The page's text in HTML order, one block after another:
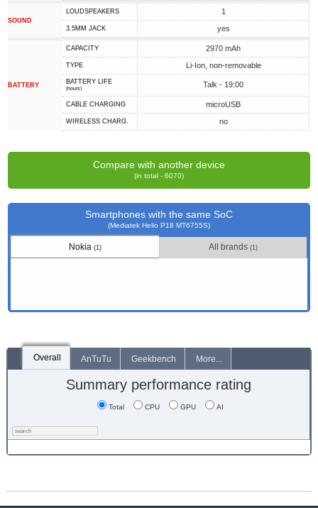
SOUND
LOUDSPEAKERS 1
3.5MM JACK yes
BATTERY
CAPACITY 2970 mAh
TYPE Li-Ion, non-removable
BATTERY LIFE
(hours) Talk - 19:00
СABLE СHARGING microUSB
WIRELESS CHARG. no
Compare with another device
(in total - 6070)
Smartphones with the same SoC
(Mediatek Helio P18 MT6755S)
Nokia(1) All brands(1)
Overall AnTuTu Geekbench More...
Summary performance rating
Total CPU GPU AI